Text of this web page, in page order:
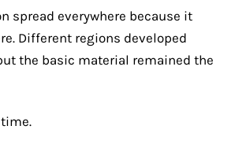
spread everywhere because it
Different regions developed
the basic material remained the